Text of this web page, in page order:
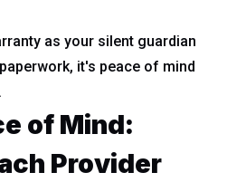
as your silent guardian
it's peace of mind
of Mind:
Provider